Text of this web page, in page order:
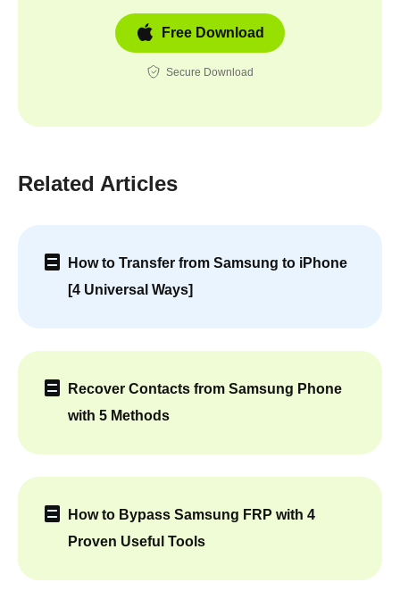
Free Download
Secure Download
Related Articles
How to Transfer from Samsung to iPhone
[4 Universal Ways]
Recover Contacts from Samsung Phone
with 5 Methods
How to Bypass Samsung FRP with 4
Proven Useful Tools